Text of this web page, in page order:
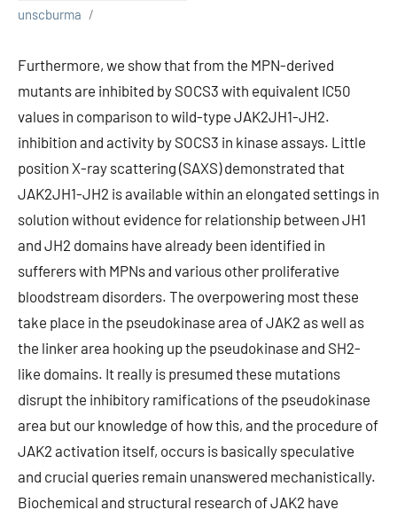
unscburma
Furthermore, we show that from the MPN-derived
mutants are inhibited by SOCS3 with equivalent IC50
values in comparison to wild-type JAK2JH1-JH2.
inhibition and activity by SOCS3 in kinase assays. Little
position X-ray scattering (SAXS) demonstrated that
JAK2JH1-JH2 is available within an elongated settings in
solution without evidence for relationship between JH1
and JH2 domains have already been identified in
sufferers with MPNs and various other proliferative
bloodstream disorders. The overpowering most these
take place in the pseudokinase area of JAK2 as well as
the linker area hooking up the pseudokinase and SH2-
like domains. It really is presumed these mutations
disrupt the inhibitory ramifications of the pseudokinase
area but our knowledge of how this, and the procedure of
JAK2 activation itself, occurs is basically speculative
and crucial queries remain unanswered mechanistically.
Biochemical and structural research of JAK2 have